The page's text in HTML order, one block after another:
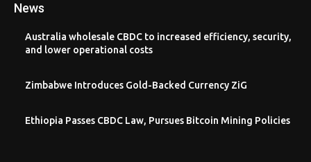
News
Australia wholesale CBDC to increased efficiency, security,
and lower operational costs
Zimbabwe Introduces Gold-Backed Currency ZiG
Ethiopia Passes CBDC Law, Pursues Bitcoin Mining Policies